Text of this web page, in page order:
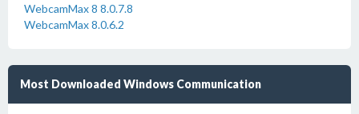
WebcamMax 8 8.0.7.8
WebcamMax 8.0.6.2
Most Downloaded Windows Communication